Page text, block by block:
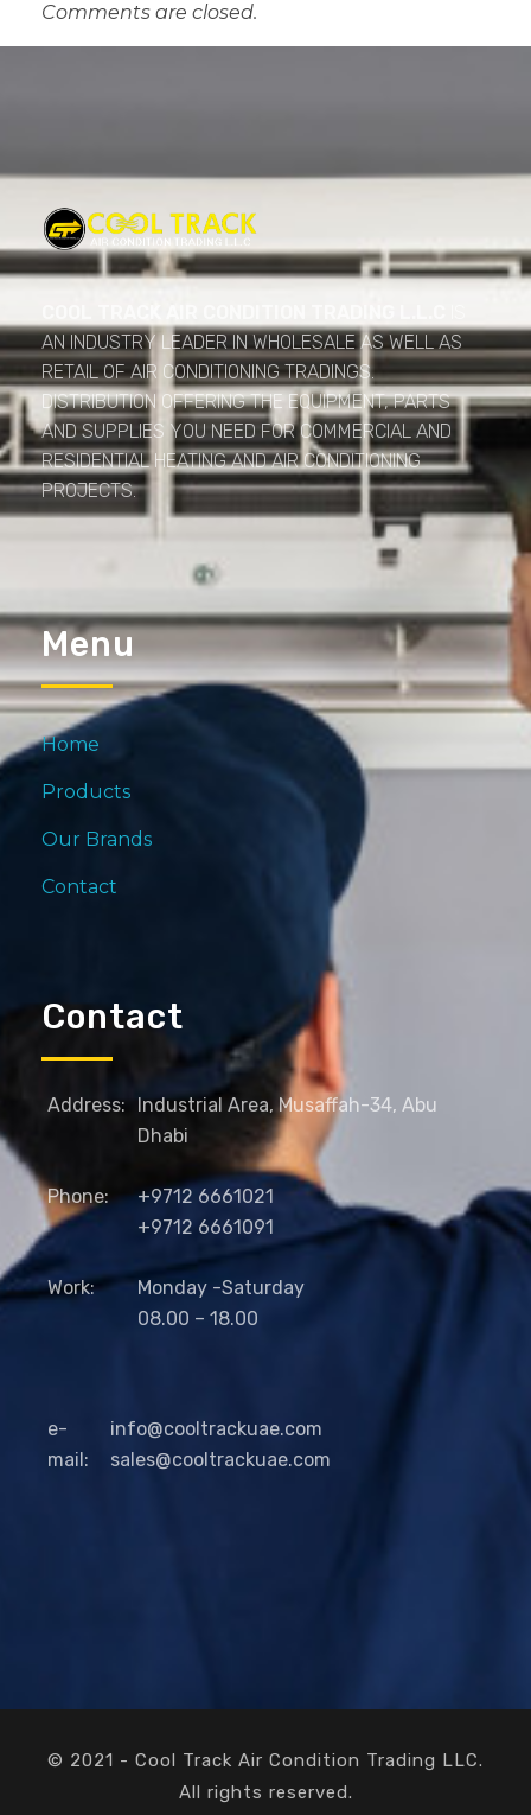
Comments are closed.
Cool Track Air Condition Trading LLC
AN INDUSTRY LEADER IN WHOLESALE AS WELL AS
RETAIL OF AIR CONDITIONING TRADINGS.
DISTRIBUTION OFFERING THE EQUIPMENT, PARTS
AND SUPPLIES YOU NEED FOR COMMERCIAL AND
RESIDENTIAL HEATING AND AIR CONDITIONING
PROJECTS.
Menu
Home
Products
Our Brands
Contact
Contact
Address: Industrial Area, Musaffah-34, Abu
Dhabi
Phone:
+9712 6661021
+9712 6661091
Work:
Monday -Saturday
08.00 – 18.00
e-
mail:
info@cooltrackuae.com
sales@cooltrackuae.com
© 2021 - Cool Track Air Condition Trading LLC.
All rights reserved.